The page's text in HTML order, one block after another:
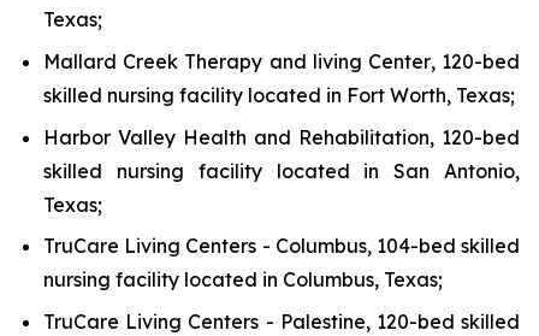
Texas;
Mallard Creek Therapy and living Center, 120-bed
skilled nursing facility located in Fort Worth, Texas;
Harbor Valley Health and Rehabilitation, 120-bed
skilled nursing facility located in San Antonio,
Texas;
TruCare Living Centers - Columbus, 104-bed skilled
nursing facility located in Columbus, Texas;
TruCare Living Centers - Palestine, 120-bed skilled